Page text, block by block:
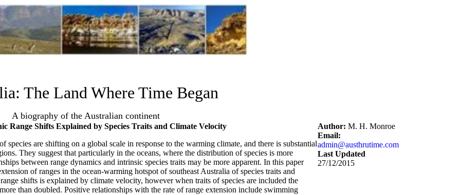
The Land Where Time Began
A biography of the Australian continent
Range Shifts Explained by Species Traits and Climate Velocity
species are shifting on a global scale in response to the warming climate, and there is substantial
They suggest that particularly in the oceans, where the distribution of species is more
between range dynamics and intrinsic species traits may be more apparent. In this paper
of ranges in the ocean-warming hotspot of southeast Australia of species traits and
shifts is explained by climate velocity, however when traits of species are included the
than doubled. Positive relationships with the rate of range extension include swimming
Author: M. H. Monroe
Email:
admin@austhrutime.com
Last Updated
27/12/2015